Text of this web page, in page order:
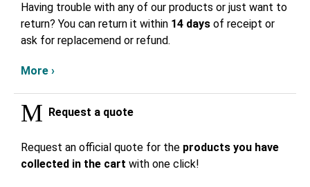
Having trouble with any of our products or just want to
return? You can return it within 14 days of receipt or
ask for replacemend or refund.
More ›
Request a quote
Request an official quote for the products you have
collected in the cart with one click!